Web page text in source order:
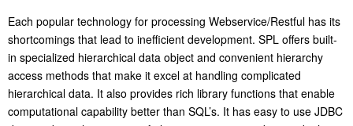
Each popular technology for processing Webservice/Restful has its
shortcomings that lead to inefficient development. SPL offers built-
in specialized hierarchical data object and convenient hierarchy
access methods that make it excel at handling complicated
hierarchical data. It also provides rich library functions that enable
computational capability better than SQL’s. It has easy to use JDBC